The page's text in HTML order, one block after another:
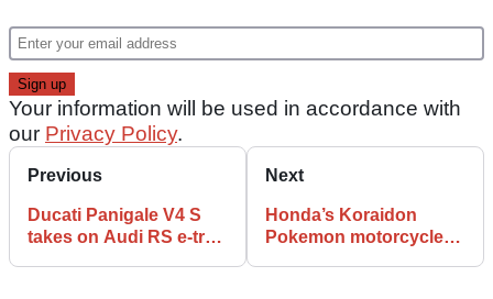
Your information will be used in accordance with
our Privacy Policy.
Previous
Ducati Panigale V4 S
takes on Audi RS e-tron
Next
Honda’s Koraidon
Pokemon motorcycle